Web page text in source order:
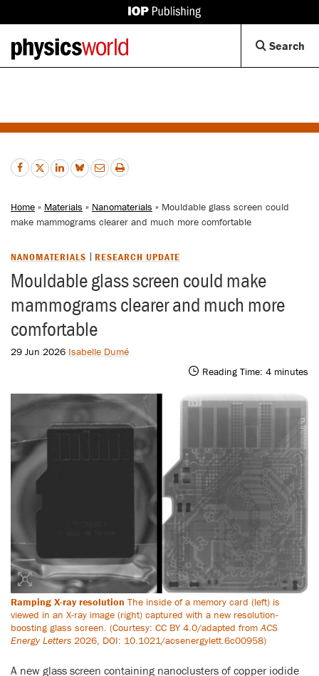
IOP
Back
to
homepage
Search
Home » Materials » Nanomaterials » Mouldable glass screen could
make mammograms clearer and much more comfortable
NANOMATERIALS RESEARCH UPDATE
Mouldable glass screen could make
mammograms clearer and much more
comfortable
29 Jun 2026 Isabelle Dumé
Reading Time: 4 minutes
Ramping X-ray resolution The inside of a memory card (left) is
viewed in an X-ray image (right) captured with a new resolution-
boosting glass screen. (Courtesy: CC BY 4.0/adapted fromACS
Energy Letters 2026, DOI: 10.1021/acsenergylett.6c00958)
A new glass screen containing nanoclusters of copper iodide